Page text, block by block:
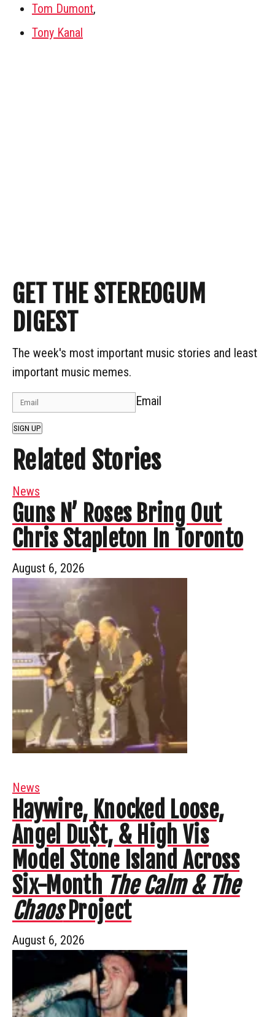
Tom Dumont,
Tony Kanal
GET THE STEREOGUM
DIGEST
The week's most important music stories and least
important music memes.
Email
SIGN UP
Related Stories
News
Guns N’ Roses Bring Out
Chris Stapleton In Toronto
August 6, 2026
News
Haywire, Knocked Loose,
Angel Du$t, & High Vis
Model Stone Island Across
Six-Month The Calm & The
ChaosProject
August 6, 2026